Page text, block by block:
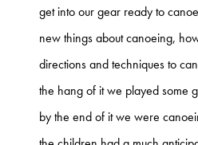
get into our gear ready to
new things about canoeing,
directions and techniques to
the hang of it we played some
by the end of it we were